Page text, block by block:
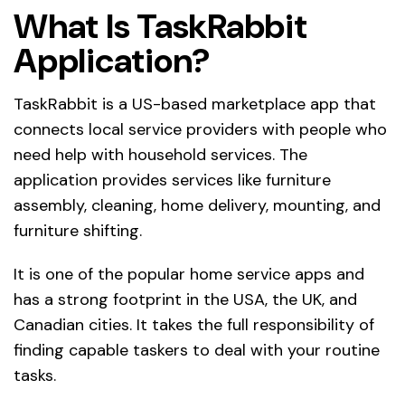
What Is TaskRabbit
Application?
TaskRabbit is a US-based marketplace app that
connects local service providers with people who
need help with household services. The
application provides services like furniture
assembly, cleaning, home delivery, mounting, and
furniture shifting.
It is one of the popular home service apps and
has a strong footprint in the USA, the UK, and
Canadian cities. It takes the full responsibility of
finding capable taskers to deal with your routine
tasks.